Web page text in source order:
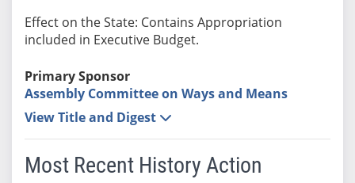
Effect on the State: Contains Appropriation
included in Executive Budget.
Primary Sponsor
Assembly Committee on Ways and Means
View Title and Digest
Most Recent History Action